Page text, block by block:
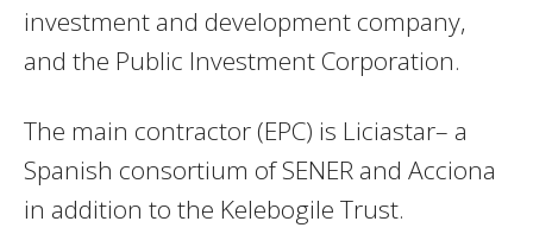
investment and development company,
and the Public Investment Corporation.
The main contractor (EPC) is Liciastar– a
Spanish consortium of SENER and Acciona
in addition to the Kelebogile Trust.